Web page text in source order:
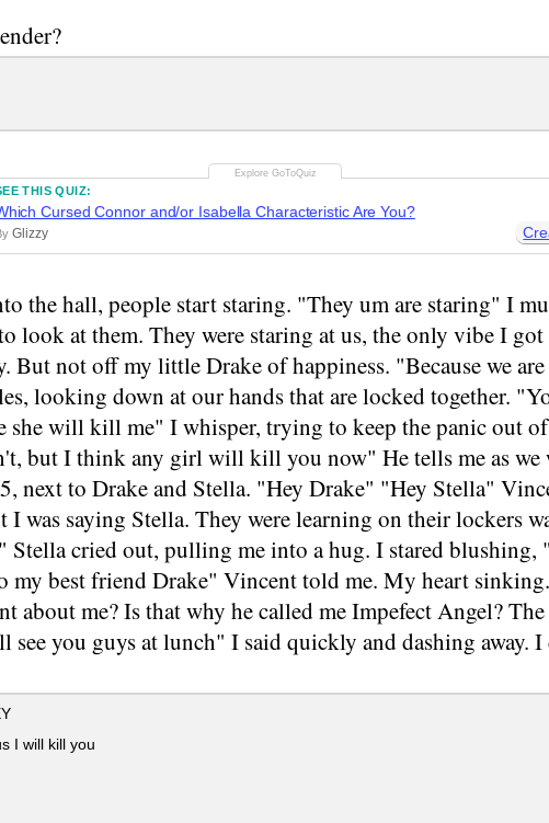
THIS QUIZ:
Cursed Connor and/or Isabella Characteristic Are You?
Glizzy
the hall, people start staring. "They um are staring" I
look at them. They were staring at us, the only vibe I
But not off my little Drake of happiness. "Because we
looking down at our hands that are locked together.
she will kill me" I whisper, trying to keep the panic out
but I think any girl will kill you now" He tells me as we
next to Drake and Stella. "Hey Drake" "Hey Stella"
I was saying Stella. They were learning on their lockers
Stella cried out, pulling me into a hug. I stared
my best friend Drake" Vincent told me. My heart sinking.
about me? Is that why he called me Impefect Angel?
you guys at lunch" I said quickly and dashing away.
I will kill you